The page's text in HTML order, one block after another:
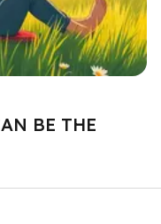
BE THE